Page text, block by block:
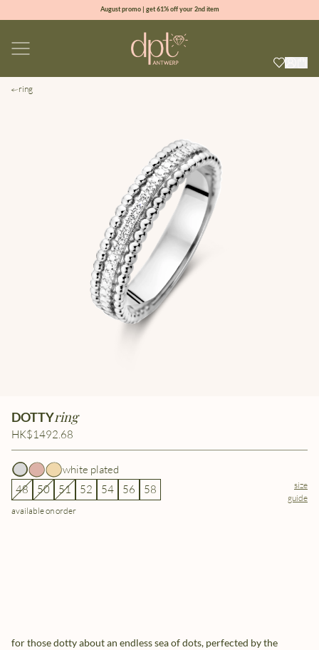
August promo | get 61% off your 2nd item
100% natural diamonds for every day
ring
DOTTYring
HK$1492.68
white plated
48
50 51 52 54 56 58
size
guide
available on order
for those dotty about an endless sea of dots, perfected by the